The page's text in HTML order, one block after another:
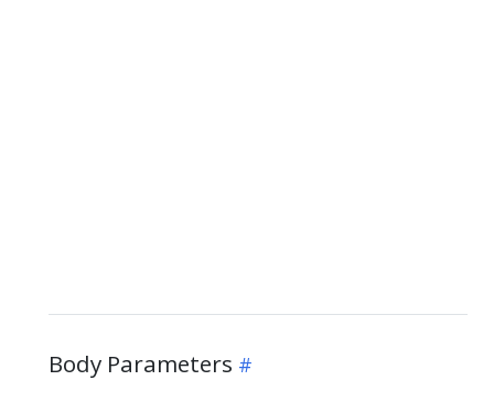
Body Parameters